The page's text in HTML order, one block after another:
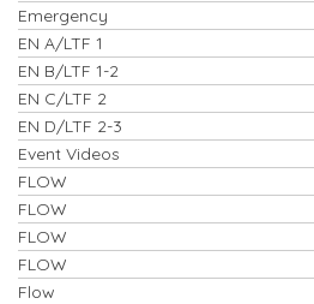
Emergency
EN A/LTF 1
EN B/LTF 1-2
EN C/LTF 2
EN D/LTF 2-3
Event Videos
FLOW
FLOW
FLOW
FLOW
Flow